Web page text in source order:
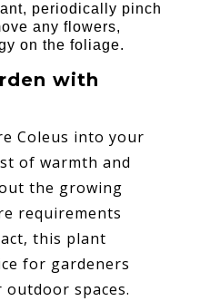
periodically pinch
any flowers,
on the foliage.
with
Coleus into your
of warmth and
the growing
requirements
this plant
for gardeners
spaces.